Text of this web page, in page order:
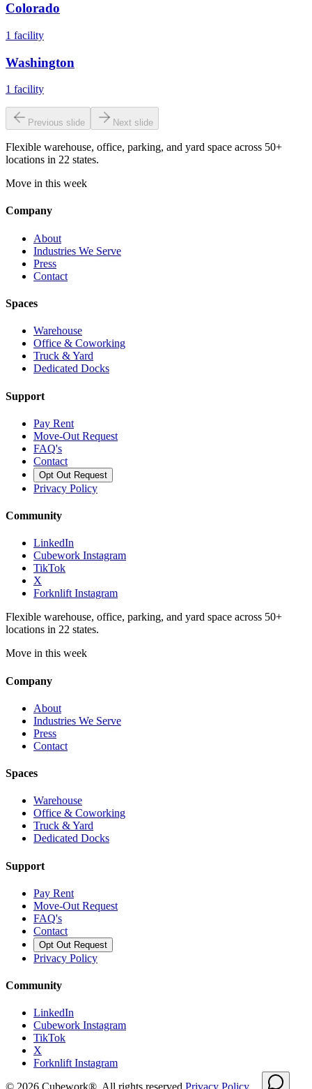
Colorado
1 facility
Washington
1 facility
Previous slide Next slide
Flexible warehouse, office, parking, and yard space across 50+
locations in 22 states.
Move in this week
Company
About
Industries We Serve
Press
Contact
Spaces
Warehouse
Office & Coworking
Truck & Yard
Dedicated Docks
Support
Pay Rent
Move-Out Request
FAQ's
Contact
Opt Out Request
Privacy Policy
Community
LinkedIn
Cubework Instagram
TikTok
X
Forknlift Instagram
Flexible warehouse, office, parking, and yard space across 50+
locations in 22 states.
Move in this week
Company
About
Industries We Serve
Press
Contact
Spaces
Warehouse
Office & Coworking
Truck & Yard
Dedicated Docks
Support
Pay Rent
Move-Out Request
FAQ's
Contact
Opt Out Request
Privacy Policy
Community
LinkedIn
Cubework Instagram
TikTok
X
Forknlift Instagram